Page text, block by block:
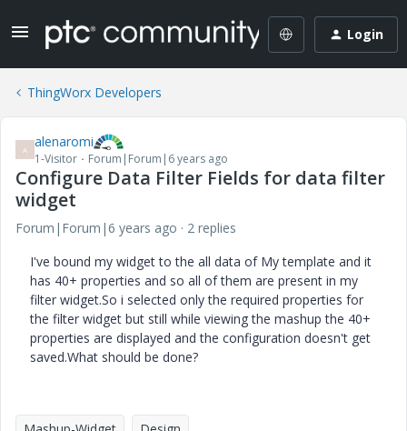
Login
ThingWorx Developers
A alenaromi
1-Visitor Forum|Forum|6 years ago
Configure Data Filter Fields for data filter
widget
Forum|Forum|6 years ago
2 replies
I've bound my widget to the all data of My template and it
has 40+ properties and so all of them are present in my
filter widget.So i selected only the required properties for
the filter widget but still while viewing the mashup the 40+
properties are displayed and the configuration doesn't get
saved.What should be done?